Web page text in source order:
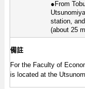
●From
station,
(about 25
備註
For the Faculty of
is located at the